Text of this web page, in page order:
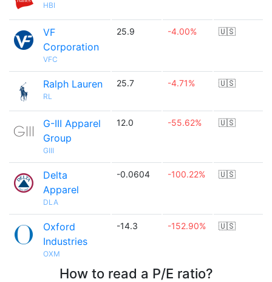
HBI
VF
Corporation
VFC
25.9 -4.00% 🇺🇸
Ralph Lauren
RL
25.7 -4.71% 🇺🇸
G-III Apparel
Group
GIII
12.0 -55.62% 🇺🇸
Delta
Apparel
DLA
-0.0604 -100.22% 🇺🇸
Oxford
Industries
OXM
-14.3 -152.90% 🇺🇸
How to read a P/E ratio?